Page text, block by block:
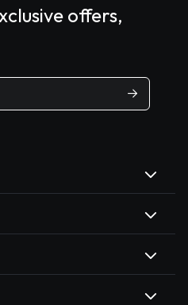
offers,